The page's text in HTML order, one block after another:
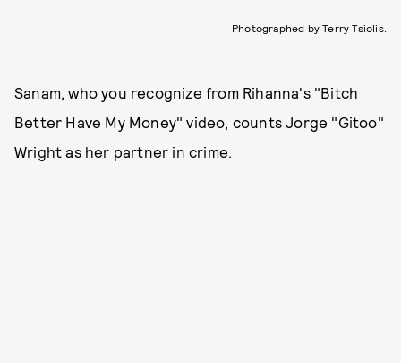
Photographed by Terry Tsiolis.
Sanam, who you recognize from Rihanna's "Bitch
Better Have My Money" video, counts Jorge "Gitoo"
Wright as her partner in crime.